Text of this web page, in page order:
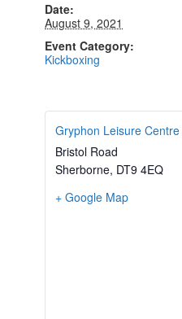
Date:
August 9, 2021
Event Category:
Kickboxing
Gryphon Leisure Centre
Bristol Road
Sherborne, DT9 4EQ
+ Google Map